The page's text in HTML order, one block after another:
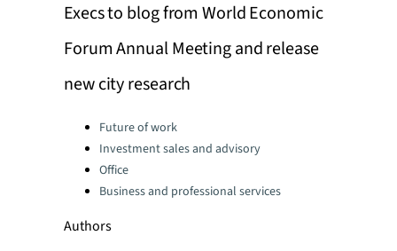
Execs to blog from World Economic
Forum Annual Meeting and release
new city research
Categories:Future of work
Investment sales and advisory
Office
Business and professional services
Authors